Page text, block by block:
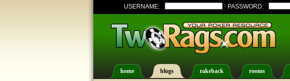
USERNAME: PASSWORD:
home blogs rakeback rooms